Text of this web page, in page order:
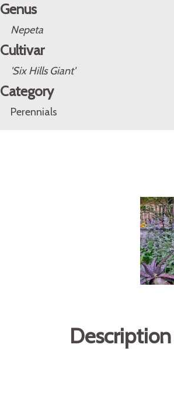
Genus
Nepeta
Cultivar
'Six Hills Giant'
Category
Perennials